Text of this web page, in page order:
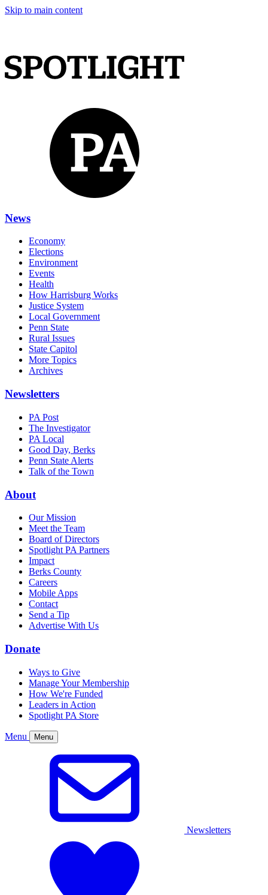
Skip to main content
News
Economy
Elections
Environment
Events
Health
How Harrisburg Works
Justice System
Local Government
Penn State
Rural Issues
State Capitol
More Topics
Archives
Newsletters
PA Post
The Investigator
PA Local
Good Day, Berks
Penn State Alerts
Talk of the Town
About
Our Mission
Meet the Team
Board of Directors
Spotlight PA Partners
Impact
Berks County
Careers
Mobile Apps
Contact
Send a Tip
Advertise With Us
Donate
Ways to Give
Manage Your Membership
How We're Funded
Leaders in Action
Spotlight PA Store
Menu Menu
Newsletters